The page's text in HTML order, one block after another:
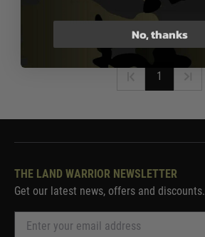
In Stock
1
THE LAND WARRIOR NEWSLETTER
Get our latest news, offers and discounts.
No, thanks